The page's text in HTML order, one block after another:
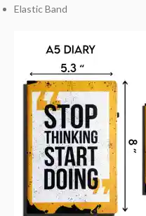
Elastic Band